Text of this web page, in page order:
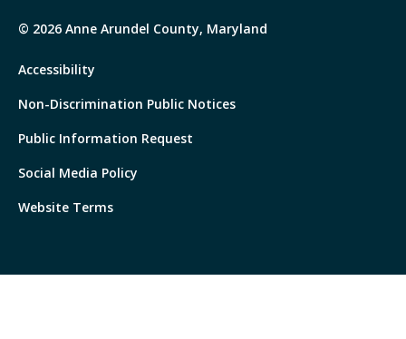
© 2026 Anne Arundel County, Maryland
Accessibility
Non-Discrimination Public Notices
Public Information Request
Social Media Policy
Website Terms